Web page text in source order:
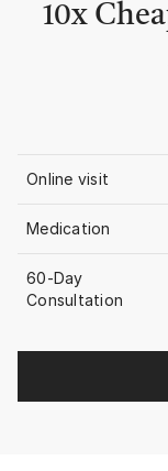
10x
Online visit
Medication
60-Day
Consultation